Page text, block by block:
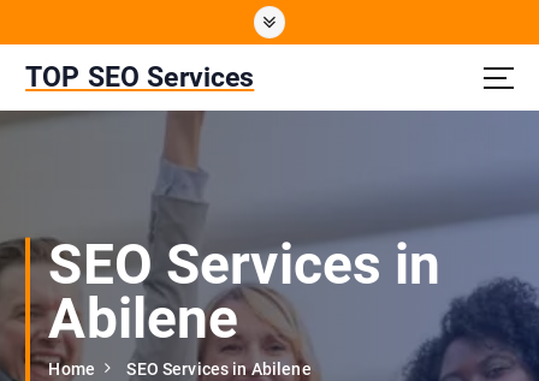
t
e
TOP SEO Services
SEO Services in
Abilene
Home SEO Services in Abilene